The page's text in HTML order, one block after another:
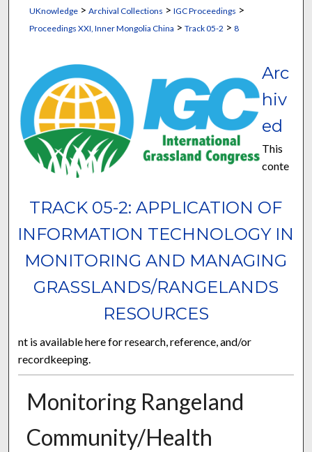
UKnowledge> Archival Collections > IGC Proceedings >
Proceedings XXI, Inner Mongolia China > Track 05-2 > 8
TRACK 05-2: APPLICATION OF
INFORMATION TECHNOLOGY IN
MONITORING AND MANAGING
GRASSLANDS/RANGELANDS
RESOURCES
Arc
hiv
ed
This
conte
nt is available here for research, reference, and/or
recordkeeping.
Monitoring Rangeland
Community/Health